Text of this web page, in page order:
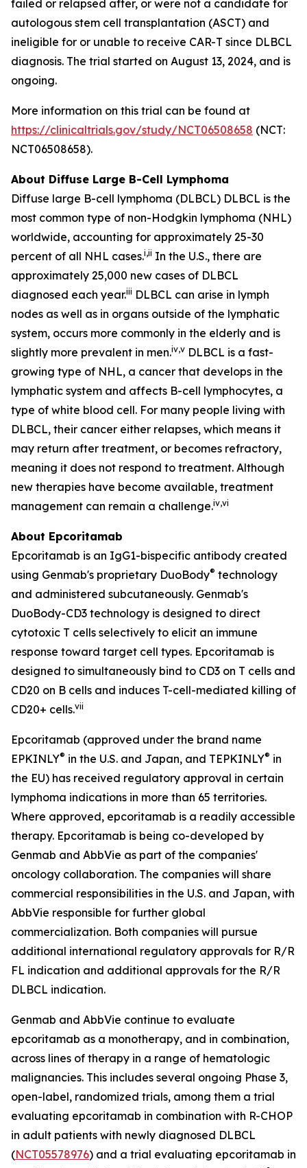
failed or relapsed after, or were not a candidate for
autologous stem cell transplantation (ASCT) and
ineligible for or unable to receive CAR-T since DLBCL
diagnosis. The trial started on August 13, 2024, and is
ongoing.
More information on this trial can be found at
https://clinicaltrials.gov/study/NCT06508658 (NCT:
NCT06508658).
About Diffuse Large B-Cell Lymphoma
Diffuse large B-cell lymphoma (DLBCL) DLBCL is the
most common type of non-Hodgkin lymphoma (NHL)
worldwide, accounting for approximately 25-30
percent of all NHL cases.i,ii In the U.S., there are
approximately 25,000 new cases of DLBCL
diagnosed each year.iii DLBCL can arise in lymph
nodes as well as in organs outside of the lymphatic
system, occurs more commonly in the elderly and is
slightly more prevalent in men.iv,v DLBCL is a fast-
growing type of NHL, a cancer that develops in the
lymphatic system and affects B-cell lymphocytes, a
type of white blood cell. For many people living with
DLBCL, their cancer either relapses, which means it
may return after treatment, or becomes refractory,
meaning it does not respond to treatment. Although
new therapies have become available, treatment
management can remain a challenge.iv,vi
About Epcoritamab
Epcoritamab is an IgG1-bispecific antibody created
using Genmab's proprietary DuoBody® technology
and administered subcutaneously. Genmab's
DuoBody-CD3 technology is designed to direct
cytotoxic T cells selectively to elicit an immune
response toward target cell types. Epcoritamab is
designed to simultaneously bind to CD3 on T cells and
CD20 on B cells and induces T-cell-mediated killing of
CD20+ cells.vii
Epcoritamab (approved under the brand name
EPKINLY® in the U.S. and Japan, and TEPKINLY® in
the EU) has received regulatory approval in certain
lymphoma indications in more than 65 territories.
Where approved, epcoritamab is a readily accessible
therapy. Epcoritamab is being co-developed by
Genmab and AbbVie as part of the companies'
oncology collaboration. The companies will share
commercial responsibilities in the U.S. and Japan, with
AbbVie responsible for further global
commercialization. Both companies will pursue
additional international regulatory approvals for R/R
FL indication and additional approvals for the R/R
DLBCL indication.
Genmab and AbbVie continue to evaluate
epcoritamab as a monotherapy, and in combination,
across lines of therapy in a range of hematologic
malignancies. This includes several ongoing Phase 3,
open-label, randomized trials, among them a trial
evaluating epcoritamab in combination with R-CHOP
in adult patients with newly diagnosed DLBCL
(NCT05578976) and a trial evaluating epcoritamab in